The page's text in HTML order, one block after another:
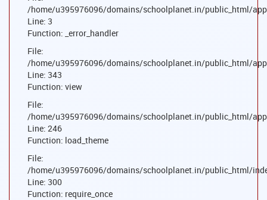
/home/u395976096/domains/schoolplanet.in/public_html/
Line: 3
Function: _error_handler
File:
/home/u395976096/domains/schoolplanet.in/public_html/
Line: 343
Function: view
File:
/home/u395976096/domains/schoolplanet.in/public_html/
Line: 246
Function: load_theme
File:
/home/u395976096/domains/schoolplanet.in/public_html/
Line: 300
Function: require_once